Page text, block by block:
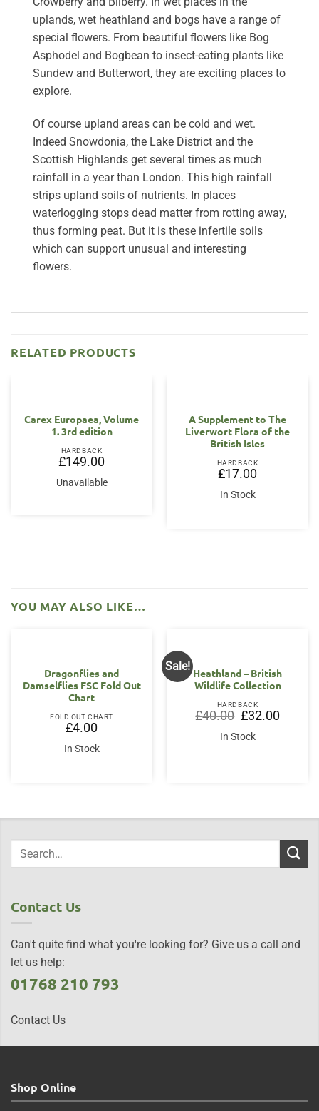
uplands, wet heathland and bogs have a range of
special flowers. From beautiful flowers like Bog
Asphodel and Bogbean to insect-eating plants like
Sundew and Butterwort, they are exciting places to
explore.
Of course upland areas can be cold and wet.
Indeed Snowdonia, the Lake District and the
Scottish Highlands get several times as much
rainfall in a year than London. This high rainfall
strips upland soils of nutrients. In places
waterlogging stops dead matter from rotting away,
thus forming peat. But it is these infertile soils
which can support unusual and interesting
flowers.
RELATED PRODUCTS
Carex Europaea, Volume
1. 3rd edition
HARDBACK
£149.00
Unavailable
A Supplement to The
Liverwort Flora of the
British Isles
HARDBACK
£17.00
In Stock
YOU MAY ALSO LIKE…
Dragonflies and
Damselflies FSC Fold Out
Chart
FOLD OUT CHART
£4.00
In Stock
Sale!
Heathland – British
Wildlife Collection
HARDBACK
£40.00 Original
price
was:
£40.00.
£32.00Current
price
In Stock
Contact Us
Can't quite find what you're looking for? Give us a call and
let us help:
01768 210 793
Contact Us
Shop Online